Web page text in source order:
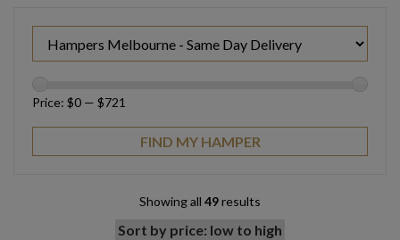
Price: $0 — $721
Showing all 49results